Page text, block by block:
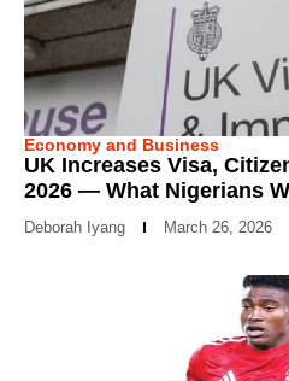
Economy and Business
UK Increases Visa,
2026 — What Nigerians
Deborah Iyang March 26, 2026